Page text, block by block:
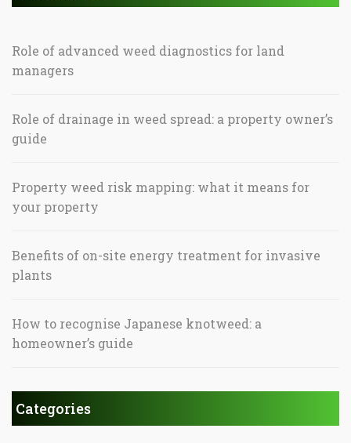
Role of advanced weed diagnostics for land
managers
Role of drainage in weed spread: a property owner’s
guide
Property weed risk mapping: what it means for
your property
Benefits of on-site energy treatment for invasive
plants
How to recognise Japanese knotweed: a
homeowner’s guide
Categories